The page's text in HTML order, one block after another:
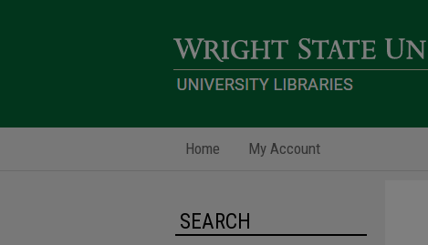
Home My Account
SEARCH